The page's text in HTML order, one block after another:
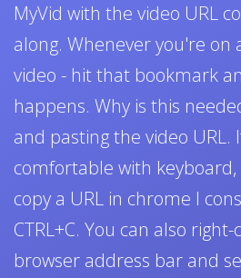
MyVid with the video URL
along. Whenever you're on
video - hit that bookmark
happens. Why is this
and pasting the video URL.
comfortable with
copy a URL in chrome I
CTRL+C. You can also
browser address bar and